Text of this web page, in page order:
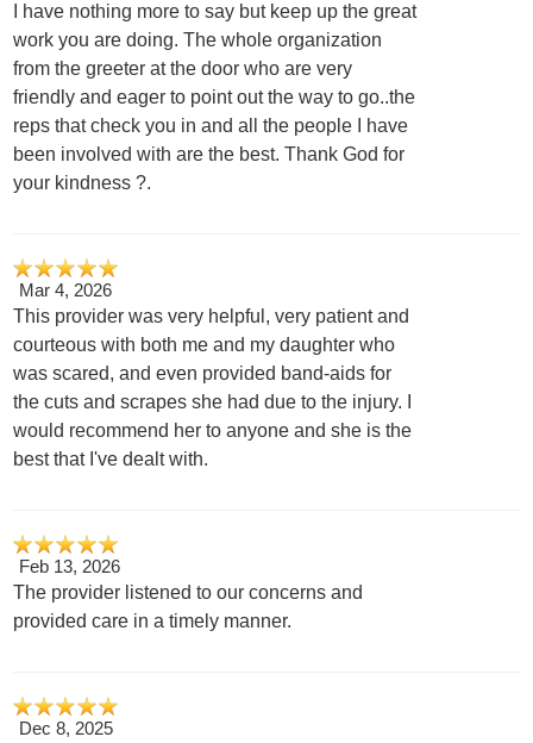
I have nothing more to say but keep up the great
work you are doing. The whole organization
from the greeter at the door who are very
friendly and eager to point out the way to go..the
reps that check you in and all the people I have
been involved with are the best. Thank God for
your kindness ?.
Mar 4, 2026
This provider was very helpful, very patient and
courteous with both me and my daughter who
was scared, and even provided band-aids for
the cuts and scrapes she had due to the injury. I
would recommend her to anyone and she is the
best that I've dealt with.
Feb 13, 2026
The provider listened to our concerns and
provided care in a timely manner.
Dec 8, 2025